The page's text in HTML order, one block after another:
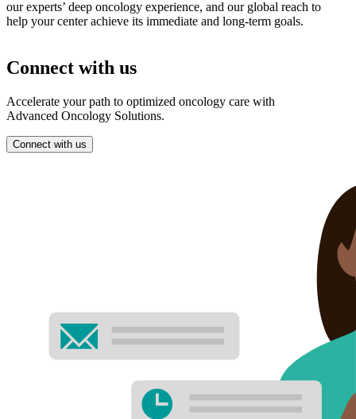
our experts’ deep oncology experience, and our global reach to
help your center achieve its immediate and long-term goals.
Connect with us
Accelerate your path to optimized oncology care with
Advanced Oncology Solutions.
Connect with us